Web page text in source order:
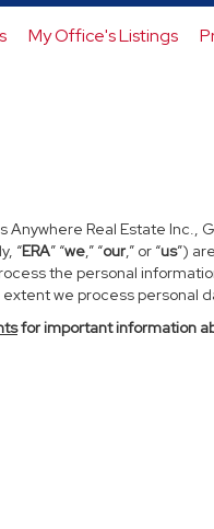
My Office's Listings
Anywhere Real Estate
“ERA” “we,” “our,” or “us”)
the personal
we process personal
for important information